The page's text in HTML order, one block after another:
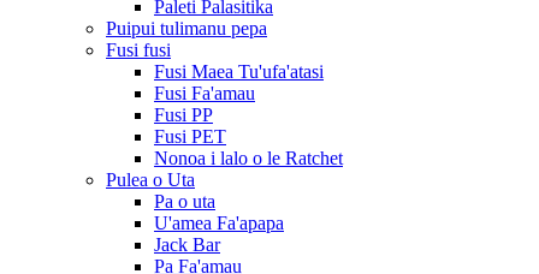
Paleti Palasitika
Puipui tulimanu pepa
Fusi fusi
Fusi Maea Tu'ufa'atasi
Fusi Fa'amau
Fusi PP
Fusi PET
Nonoa i lalo o le Ratchet
Pulea o Uta
Pa o uta
U'amea Fa'apapa
Jack Bar
Pa Fa'amau